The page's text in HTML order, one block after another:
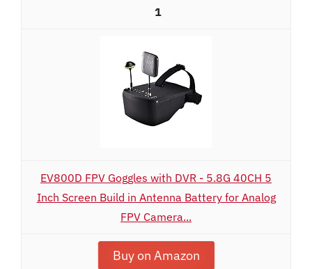
1
EV800D FPV Goggles with DVR - 5.8G 40CH 5
Inch Screen Build in Antenna Battery for Analog
FPV Camera...
Buy on Amazon